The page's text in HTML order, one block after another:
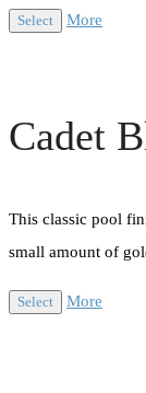
Select More
Cadet
This classic pool
small amount of
Select More